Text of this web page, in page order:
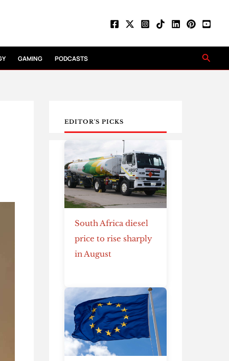
GAMING PODCASTS
EDITOR'S PICKS
South Africa diesel
price to rise sharply
in August